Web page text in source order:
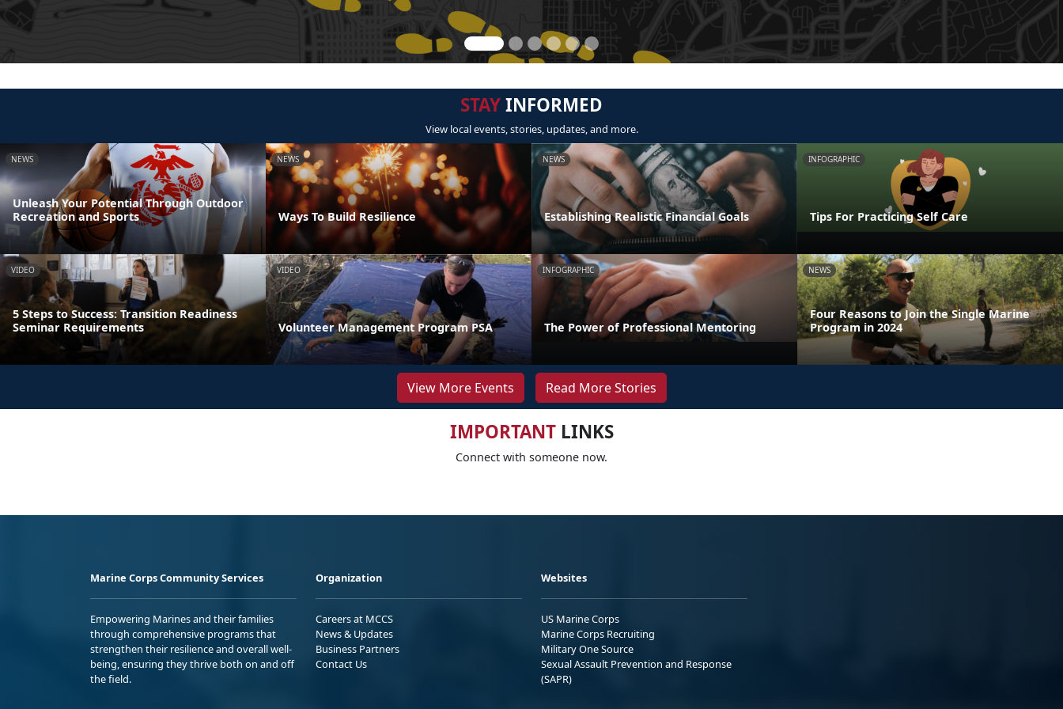
STAYINFORMED
View local events, stories, updates, and more.
NEWS
Unleash Your Potential Through Outdoor
Recreation and Sports
NEWS
Ways To Build Resilience
NEWS
Establishing Realistic Financial Goals
INFOGRAPHIC
Tips For Practicing Self Care
VIDEO
5 Steps to Success: Transition Readiness
Seminar Requirements
VIDEO
Volunteer Management Program PSA
INFOGRAPHIC
The Power of Professional Mentoring
NEWS
Four Reasons to Join the Single Marine
Program in 2024
View More Events Read More Stories
IMPORTANTLINKS
Connect with someone now.
Marine Corps Community Services
Empowering Marines and their families
through comprehensive programs that
strengthen their resilience and overall well-
being, ensuring they thrive both on and off
the field.
Organization
Careers at MCCS
News & Updates
Business Partners
Contact Us
Websites
US Marine Corps
Marine Corps Recruiting
Military One Source
Sexual Assault Prevention and Response
(SAPR)